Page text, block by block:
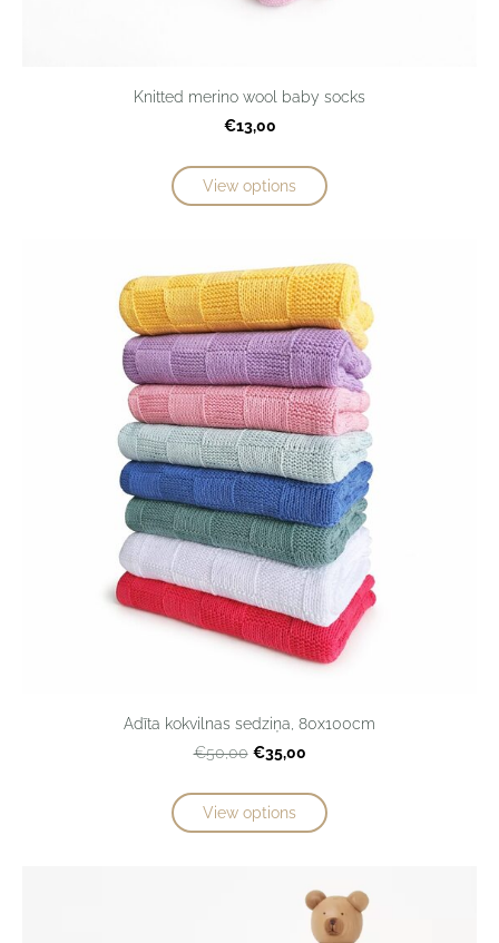
Knitted merino wool baby socks
€13,00
View options
Adīta kokvilnas sedziņa, 80x100cm
€50,00 €35,00
View options